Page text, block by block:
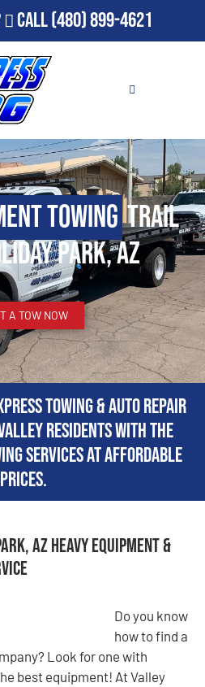
Call(480) 899-4621
TowingTrail
Park, AZ
A TOW NOW
Towing & Auto Repair
residents with the
services at affordable
prices.
AZ Heavy Equipment &
Do you know
how to find a
Look for one with
best equipment! At Valley